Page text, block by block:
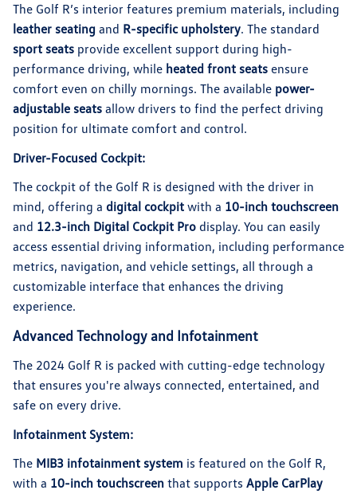
The Golf R’s interior features premium materials, including
leather seating and R-specific upholstery. The standard
sport seats provide excellent support during high-
performance driving, while heated front seats ensure
comfort even on chilly mornings. The available power-
adjustable seats allow drivers to find the perfect driving
position for ultimate comfort and control.
Driver-Focused Cockpit:
The cockpit of the Golf R is designed with the driver in
mind, offering a digital cockpit with a 10-inch touchscreen
and 12.3-inch Digital Cockpit Pro display. You can easily
access essential driving information, including performance
metrics, navigation, and vehicle settings, all through a
customizable interface that enhances the driving
experience.
Advanced Technology and Infotainment
The 2024 Golf R is packed with cutting-edge technology
that ensures you're always connected, entertained, and
safe on every drive.
Infotainment System:
The MIB3 infotainment system is featured on the Golf R,
with a 10-inch touchscreen that supports Apple CarPlay